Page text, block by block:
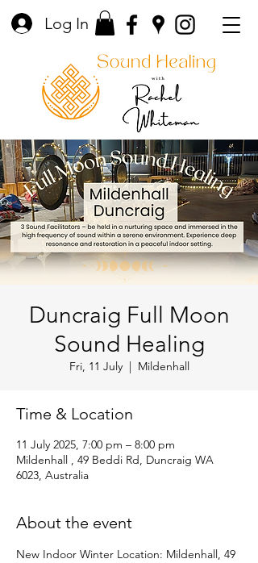
Log In
Duncraig Full Moon
Sound Healing
Fri, 11 July
  |
Mildenhall
Time & Location
11 July 2025, 7:00 pm – 8:00 pm
Mildenhall , 49 Beddi Rd, Duncraig WA
6023, Australia
About the event
New Indoor Winter Location: Mildenhall, 49